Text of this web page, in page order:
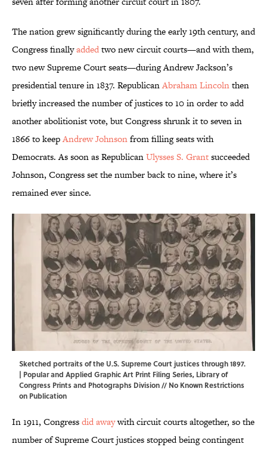
The nation grew significantly during the early 19th century, and
Congress finallyaddedtwo new circuit courts—and with them,
two new Supreme Court seats—during Andrew Jackson’s
presidential tenure in 1837. RepublicanAbraham Lincolnthen
briefly increased the number of justices to 10 in order to add
another abolitionist vote, but Congress shrunk it to seven in
1866 to keepAndrew Johnsonfrom filling seats with
Democrats. As soon as RepublicanUlysses S. Grantsucceeded
Johnson, Congress set the number back to nine, where it’s
remained ever since.
Sketched portraits of the U.S. Supreme Court justices through 1897.
| Popular and Applied Graphic Art Print Filing Series, Library of
Congress Prints and Photographs Division// No Known Restrictions
on Publication
In 1911, Congressdid awaywith circuit courts altogether, so the
number of Supreme Court justices stopped being contingent